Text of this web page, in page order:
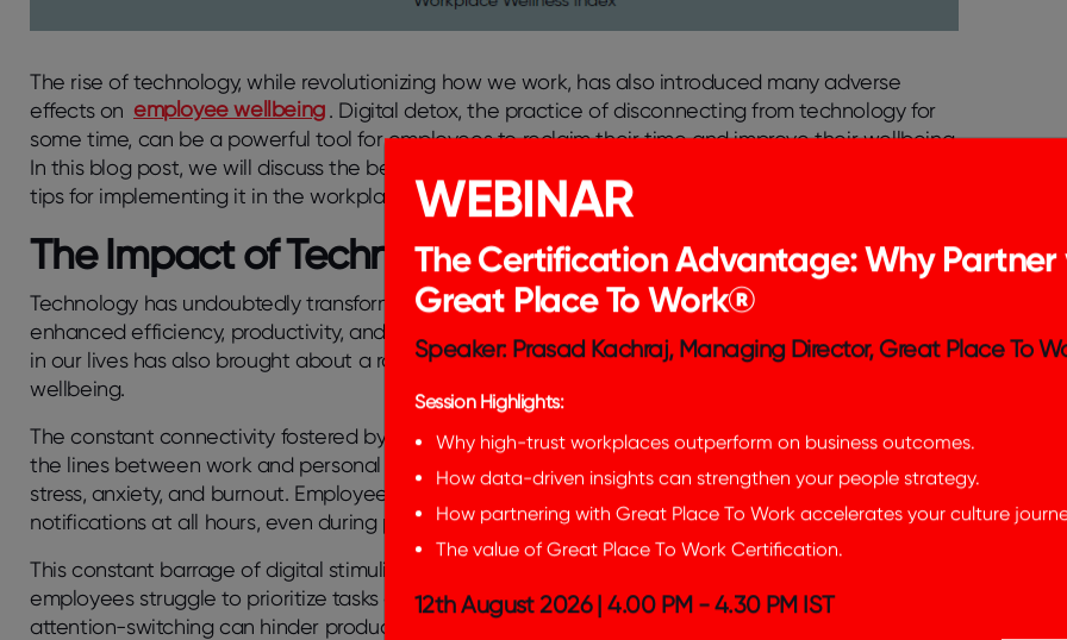
The rise of technology, while revolutionizing how we work, has also introduced many adverse
effects on employee wellbeing . Digital detox, the practice of disconnecting from technology for
some time, can be a powerful tool for employees to reclaim their time and improve their wellbeing.
In this blog post, we will discuss the benefits of digital detox for employees and provide practical
tips for implementing it in the workplace.
The Impact of Technology on Employee Wellbeing
Technology has undoubtedly transformed how we work, offering many benefits that have
enhanced efficiency, productivity, and communication. However, the pervasiveness of technology
in our lives has also brought about a range of challenges, particularly in the realm of employee
wellbeing.
The constant connectivity fostered by smartphones, laptops, and other digital devices has blurred
the lines between work and personal life, leading to an “always-on” culture that can contribute to
stress, anxiety, and burnout. Employees feel pressured to respond to emails, messages, and
notifications at all hours, even during personal time, disrupting their ability to relax and recharge.
This constant barrage of digital stimuli can also lead to decreased focus and concentration as
employees struggle to prioritize tasks amidst a sea of distractions. The constant interruptions and
attention-switching can hinder productivity and creativity, making it difficult to complete work
WEBINAR
The Certification Advantage: Why Partner
Great Place To Work®
Speaker: Prasad Kachraj, Managing Director, Great Place To
Session Highlights:
Why high-trust workplaces outperform on business outcomes.
How data-driven insights can strengthen your people strategy.
How partnering with Great Place To Work accelerates your culture
The value of Great Place To Work Certification.
12th August 2026 | 4.00 PM - 4.30 PM IST